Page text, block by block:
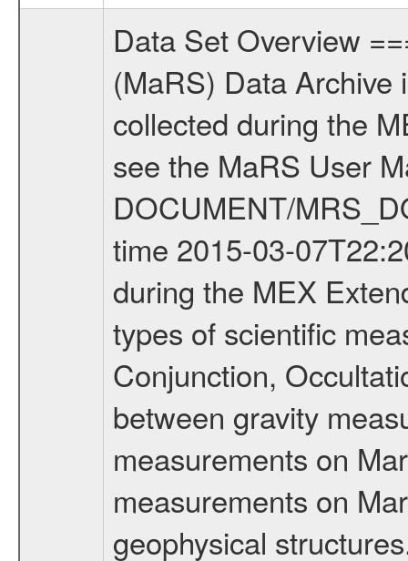
Data Set Overview ================ The Mars Express (MEX) Radio Science (MaRS) Data Archive is a time-ordered collection of raw and partially processed data collected during the MEX Mission to Mars. For more information on the investigations see the MaRS User Manual MARSUSERMANUAL2004 in the MaRS DOCUMENT/MRS_DOC folder. This is a Occultation measurement covering the time 2015-03-07T22:20:07 to 2015-03-09T13:59:26.000. This data set was collected during the MEX Extended Mission Phase 5 (EXT5) 2015 to 2016. There were four types of scientific measurements conducted during Extended Mission: Solar Conjunction, Occultation, Bistatic Radar and Gravity where one has to distinguish between gravity measurements conducted on Phobos as well as global gravity measurements on Mars which were conducted around apocenter and target gravity measurements on Mars which were conducted around pericenter over interesting geophysical structures. For more information see INST.CAT or the MaRS User Manual MARSUSERMANUAL2004. For all measurements if not indicated otherwise Transponder 1 onboard the s/c was used. Transponder 2 is designed to be a backup. Mission Phase Definition ======================== It should be noted that the Mars Express (MEX) Radio Science (MaRS) group uses mission phases which deviate from the ones defined in the MISSION.CAT files given by ESA in order to keep the keywords and abbreviations consistent for Mars Express, and Rosetta. For Venus Express other definitions are used. Those mission phase abbreviations are also used in the data description field of the dataset_id. MaRS mission name | abbreviation | time span ================================================================ Near Earth Verification | NEV | 2003-06-02 - 2003-07-31 ---------------------------------------------------------------Cruise 1 | CR1 | 2003-08-01 - 2003-12-25 ---------------------------------------------------------------Mission Commissioning | MCO | 2003-12-26 - 2004-06-30 ---------------------------------------------------------------Prime Mission | PRM | 2004-07-01 - 2005-12-31 ---------------------------------------------------------------Extended Mission 1 | EXT1 | 2006-01-01 - 2007-09-30 ---------------------------------------------------------------Extended Mission 2 | EXT2 | 2007-10-01 - 2009-12-31 ---------------------------------------------------------------Extended Mission 3 | EXT3 | 2010-01-01 - 2012-12-31 ---------------------------------------------------------------Extended Mission